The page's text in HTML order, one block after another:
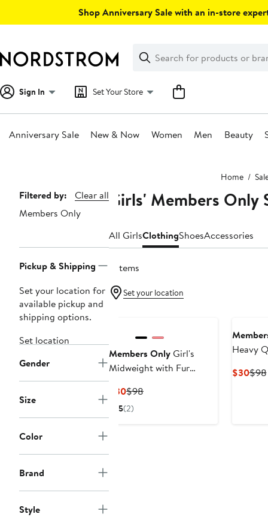
Shop Anniversary Sale with an in-store
Search
Clear
Clear
Search
Sign In Set Your Store
Anniversary Sale New & Now Women Men Beauty
Home
Page
Navigation
Filtered by:
Clear all
Members Only
Pickup & Shipping
Set your location for
available pickup and
shipping options.
Set location
Gender
Size
Color
Brand
Style
Girls' Members
All GirlsClothingShoesAccessories
2 items
Set your location
Members OnlyGirl's
Midweight with Fur
$30Current
Price
$98Previous
5(2)
Heavy
$30$98